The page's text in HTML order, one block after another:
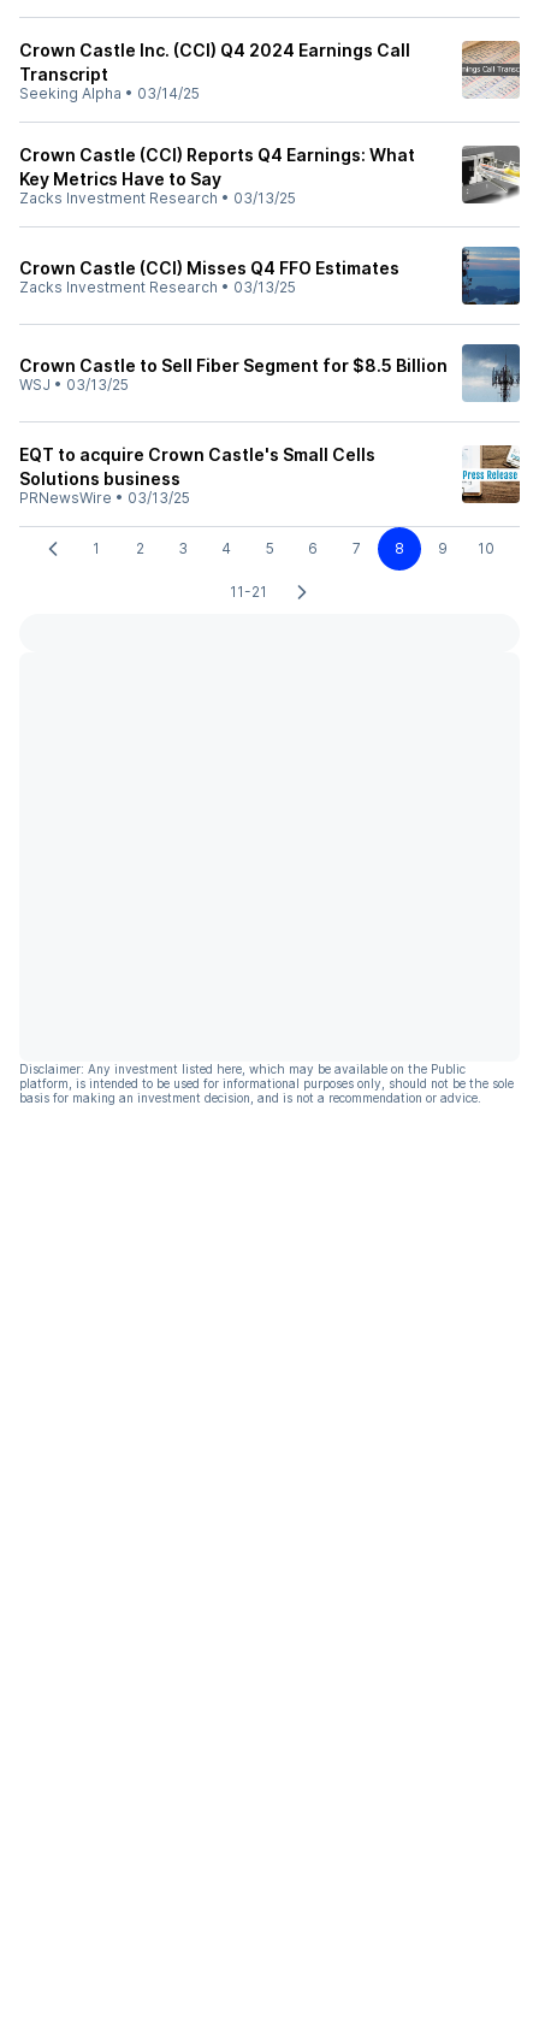
Crown Castle Inc. (CCI) Q4 2024 Earnings Call
Transcript
Seeking Alpha • 03/14/25
Crown Castle (CCI) Reports Q4 Earnings: What
Key Metrics Have to Say
Zacks Investment Research • 03/13/25
Crown Castle (CCI) Misses Q4 FFO Estimates
Zacks Investment Research • 03/13/25
Crown Castle to Sell Fiber Segment for $8.5 Billion
WSJ • 03/13/25
EQT to acquire Crown Castle's Small Cells
Solutions business
PRNewsWire • 03/13/25
1 2 3 4 5 6 7 8 9 10
11-21
Disclaimer: Any investment listed here, which may be available on the Public
platform, is intended to be used for informational purposes only, should not be the sole
basis for making an investment decision, and is not a recommendation or advice.